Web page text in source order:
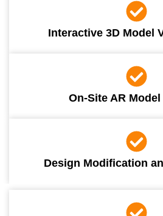
Interactive 3D Model
On-Site AR
Design Modification